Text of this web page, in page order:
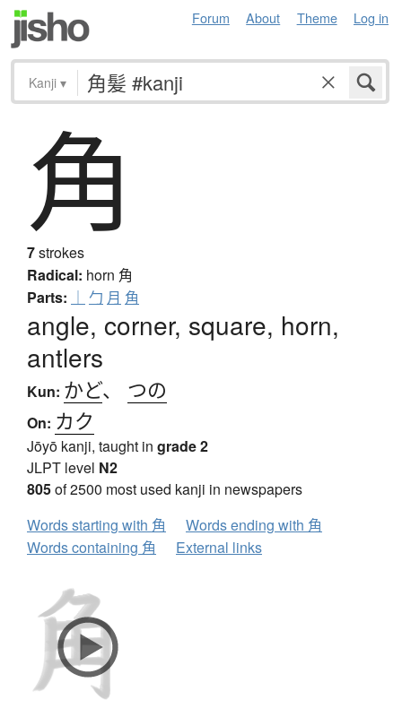
Forum About Theme Log in
Kanji ▾
角
7strokes
Radical: horn 角
Parts: ｜ 勹 月 角
angle, corner, square, horn,
antlers
Kun: かど、 つの
On: カク
Jōyō kanji, taught in grade 2
JLPT level N2
805of 2500 most used kanji in newspapers
Words starting with 角
Words ending with 角
Words containing 角
External links